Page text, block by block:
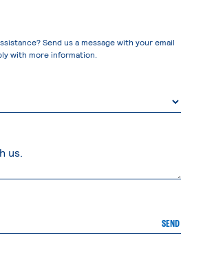
Send us a message with your email
with more information.
SEND